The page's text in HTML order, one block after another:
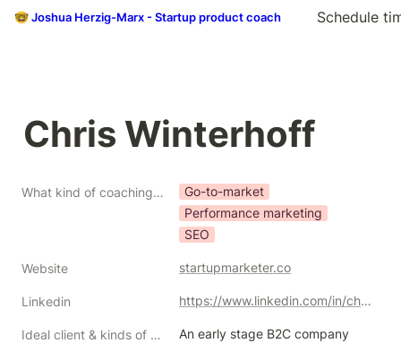
🤓 Joshua Herzig-Marx - Startup product coach Schedule
Chris Winterhoff
What kind of coaching do you do?
Go-to-market
Performance marketing
SEO
Website startupmarketer.co
Linkedin https://www.linkedin.com/in/chris-winterhoff
Ideal client & kinds of help/problems you like to solve
An early stage B2C company